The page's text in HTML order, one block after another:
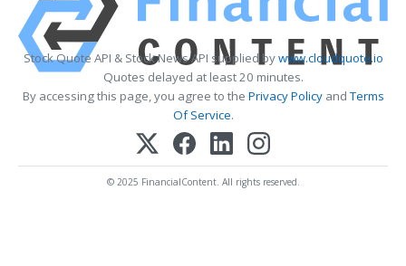
Stock Quote API & Stock News API supplied bywww.cloudquote.io
Quotes delayed at least 20 minutes.
By accessing this page, you agree to the Privacy PolicyandTerms
Of Service.
© 2025 FinancialContent. All rights reserved.